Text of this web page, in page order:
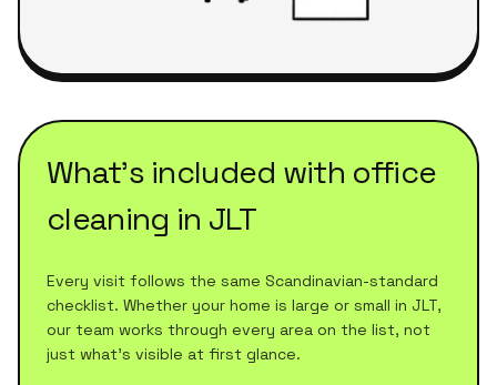
What's included with office
cleaning in JLT
Every visit follows the same Scandinavian-standard
checklist. Whether your home is large or small in JLT,
our team works through every area on the list, not
just what's visible at first glance.